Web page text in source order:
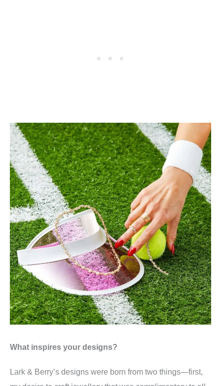
What inspires your designs?
Lark & Berry’s designs were born from two things—first,